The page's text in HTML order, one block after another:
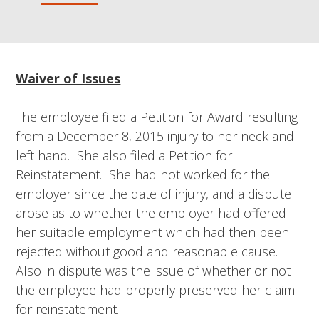
Waiver of Issues
The employee filed a Petition for Award resulting
from a December 8, 2015 injury to her neck and
left hand. She also filed a Petition for
Reinstatement. She had not worked for the
employer since the date of injury, and a dispute
arose as to whether the employer had offered
her suitable employment which had then been
rejected without good and reasonable cause.
Also in dispute was the issue of whether or not
the employee had properly preserved her claim
for reinstatement.